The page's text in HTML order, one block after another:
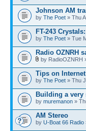
Johnson AM
by The Poet » Thu
FT-243
by The Poet » Tue
Radio OZNRH
by RadioOZNRH
Tips on
by The Poet » Thu
Building a very
by muremanon »
AM Stereo
by U-Boat 66 Radio